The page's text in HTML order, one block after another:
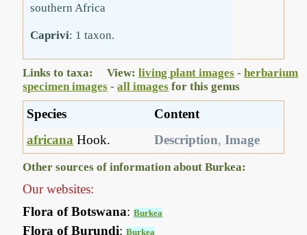
southern Africa
Caprivi: 1 taxon.
Links to taxa: View:living plant images -herbarium
specimen images -all images for this genus
Species
Content
africana Hook. Description,Image
Other sources of information about Burkea:
Our websites:
Flora of Botswana:Burkea
Flora of Burundi:Burkea